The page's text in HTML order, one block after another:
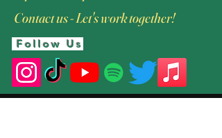
Contact us - Let's work together!
Follow Us